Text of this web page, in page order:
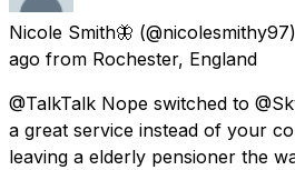
Nicole Smith🦋
ago from Rochester, England
@TalkTalk Nope switched to
a great service instead of your
leaving a elderly pensioner the